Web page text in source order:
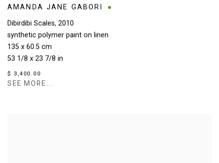
AMANDA JANE GABORI
Dibirdibi Scales, 2010
synthetic polymer paint on linen
135 x 60.5 cm
53 1/8 x 23 7/8 in
$ 3,400.00
SEE MORE...